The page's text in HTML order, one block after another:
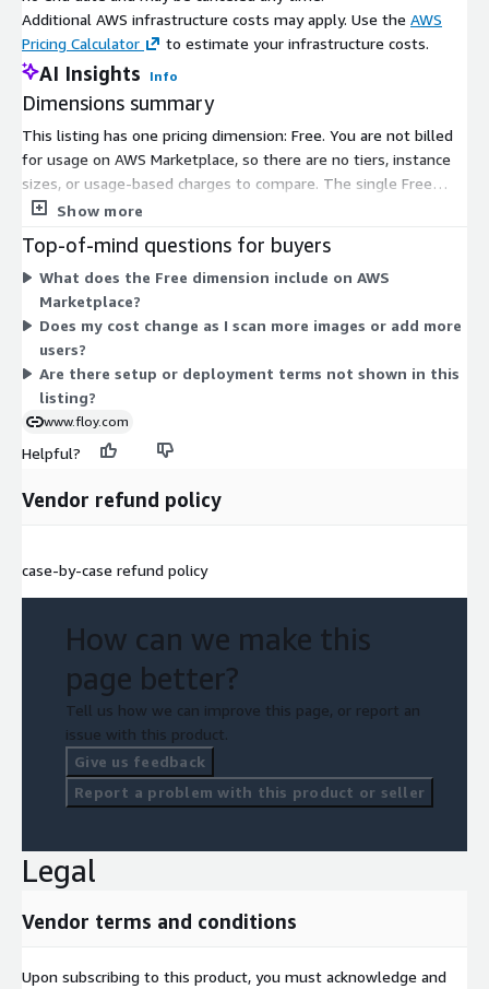
Additional AWS infrastructure costs may apply. Use the AWS
Pricing Calculator
to estimate your infrastructure costs.
AI Insights Info
Dimensions summary
This listing has one pricing dimension: Free. You are not billed
for usage on AWS Marketplace, so there are no tiers, instance
sizes, or usage-based charges to compare. The single Free
dimension covers access to the opportunistic screening
added health insights, such as bone density, vascular
calcification, and liver fat findings. Because pricing is flat and
free, there is no scaling logic based on volume or capacity.
Contact the vendor for any deployment or setup terms not
shown here.
Show more
Top-of-mind questions for buyers
What does the Free dimension include on AWS
Marketplace?
Does my cost change as I scan more images or add more
users?
Are there setup or deployment terms not shown in this
listing?
www.floy.com
Helpful?
Vendor refund policy
case-by-case refund policy
How can we make this
page better?
Tell us how we can improve this page, or report an
issue with this product.
Give us feedback
Report a problem with this product or seller
Legal
Vendor terms and conditions
Upon subscribing to this product, you must acknowledge and